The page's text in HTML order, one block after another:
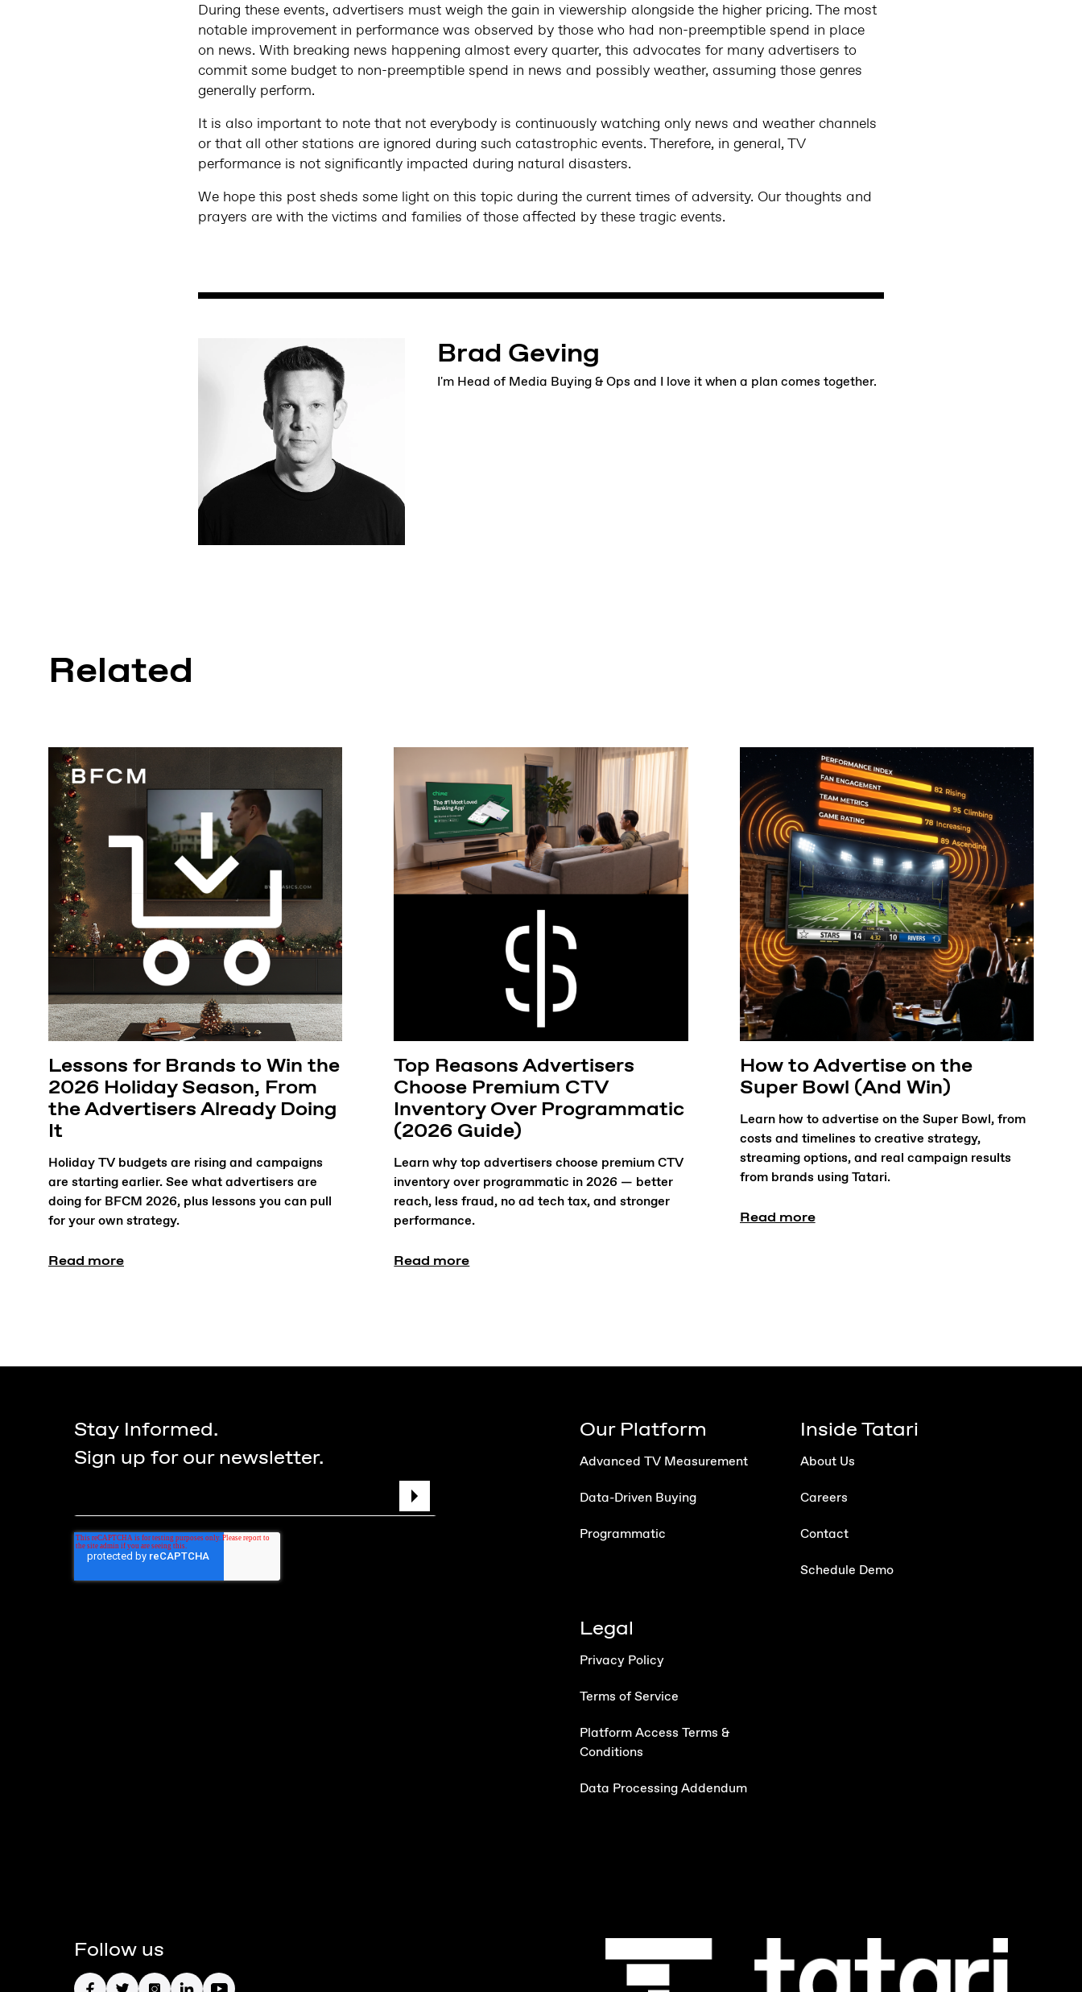
During these events, advertisers must weigh the gain in viewership alongside the higher pricing. The most
notable improvement in performance was observed by those who had non-preemptible spend in place
on news. With breaking news happening almost every quarter, this advocates for many advertisers to
commit some budget to non-preemptible spend in news and possibly weather, assuming those genres
generally perform.
It is also important to note that not everybody is continuously watching only news and weather channels
or that all other stations are ignored during such catastrophic events. Therefore, in general, TV
performance is not significantly impacted during natural disasters.
We hope this post sheds some light on this topic during the current times of adversity. Our thoughts and
prayers are with the victims and families of those affected by these tragic events.
Brad Geving
I'm Head of Media Buying & Ops and I love it when a plan comes together.
Related
Lessons for Brands to Win the
2026 Holiday Season, From
the Advertisers Already Doing
It
Holiday TV budgets are rising and campaigns
are starting earlier. See what advertisers are
doing for BFCM 2026, plus lessons you can pull
for your own strategy.
Read more
Top Reasons Advertisers
Choose Premium CTV
Inventory Over Programmatic
(2026 Guide)
Learn why top advertisers choose premium CTV
inventory over programmatic in 2026 — better
reach, less fraud, no ad tech tax, and stronger
performance.
Read more
How to Advertise on the
Super Bowl (And Win)
Learn how to advertise on the Super Bowl, from
costs and timelines to creative strategy,
streaming options, and real campaign results
from brands using Tatari.
Read more
Stay Informed.
Sign up for our newsletter.
Our Platform
Advanced TV Measurement
Data-Driven Buying
Programmatic
Inside Tatari
About Us
Careers
Contact
Schedule Demo
Legal
Privacy Policy
Terms of Service
Platform Access Terms &
Conditions
Data Processing Addendum
Follow us